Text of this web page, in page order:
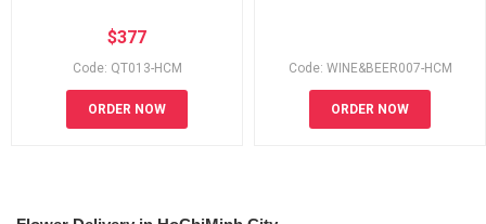
$377
Code: QT013-HCM
ORDER NOW
Code: WINE&BEER007-HCM
ORDER NOW